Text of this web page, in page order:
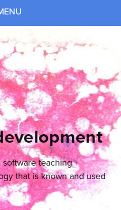
teaching
that is known and used